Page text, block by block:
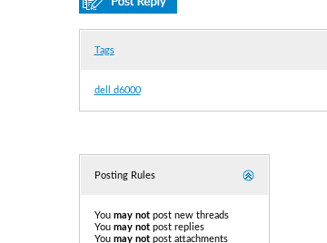
Tags
dell d6000
Posting Rules
You may notpost new threads
You may notpost replies
You may notpost attachments